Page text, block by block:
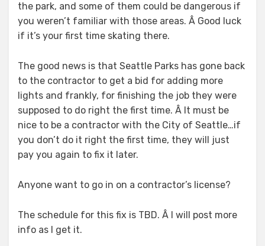
the park, and some of them could be dangerous if
you weren’t familiar with those areas. Â Good luck
if it’s your first time skating there.
The good news is that Seattle Parks has gone back
to the contractor to get a bid for adding more
lights and frankly, for finishing the job they were
supposed to do right the first time. Â It must be
nice to be a contractor with the City of Seattle…if
you don’t do it right the first time, they will just
pay you again to fix it later.
Anyone want to go in on a contractor’s license?
The schedule for this fix is TBD. Â I will post more
info as I get it.